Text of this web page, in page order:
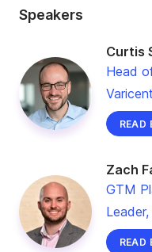
Speakers
Curtis
Head
Varicent
READ
Zach
GTM
READ